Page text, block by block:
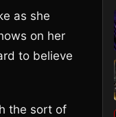
as she
on her
to believe
the sort of